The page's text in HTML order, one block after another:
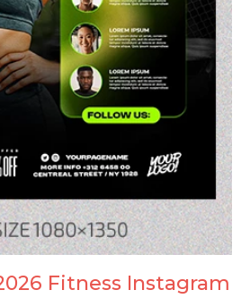
Fitness Instagram